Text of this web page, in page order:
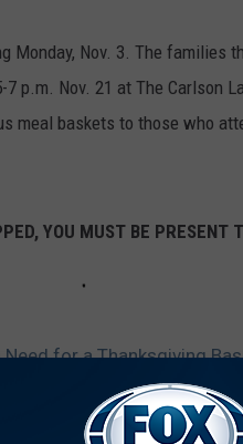
Monday, Nov. 3. The families
p.m. Nov. 21 at The Carlson
meal baskets to those who
YOU MUST BE PRESENT
Need for a Thanksgiving